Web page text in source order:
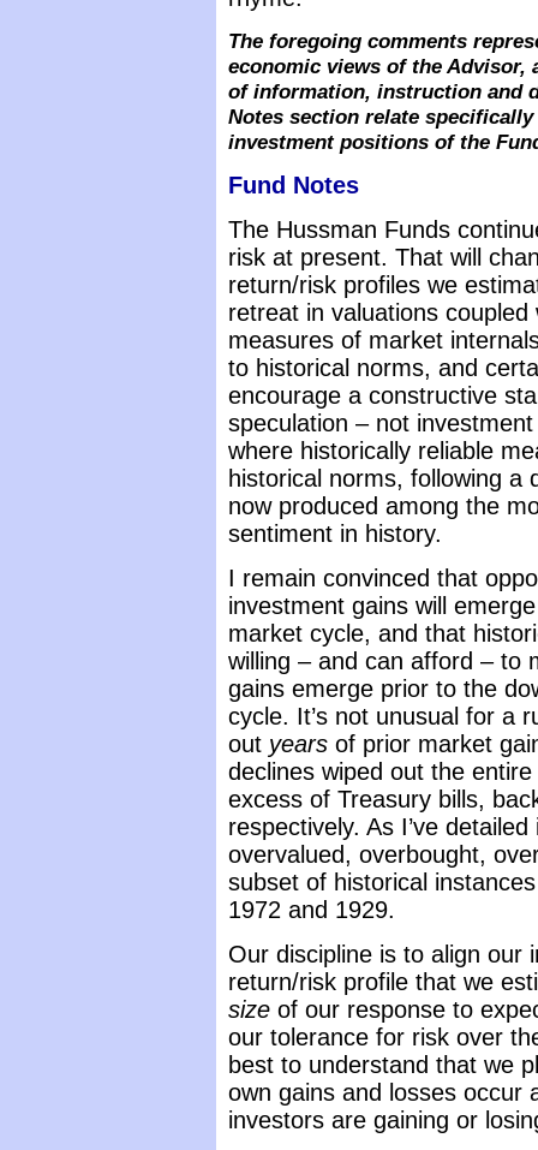
The foregoing comments
economic views of the Advisor,
of information, instruction and
Notes section relate
investment positions of the
Fund Notes
The Hussman Funds
risk at present. That will
return/risk profiles we
retreat in valuations
measures of market
to historical norms, and
encourage a constructive
speculation – not
where historically reliable
historical norms, following a
now produced among the
sentiment in history.
I remain convinced that
investment gains will
market cycle, and that
willing – and can afford – to
gains emerge prior to the
cycle. It’s not unusual for a
out years of prior market
declines wiped out the
excess of Treasury bills,
respectively. As I’ve
overvalued, overbought,
subset of historical
1972 and 1929.
Our discipline is to align our
return/risk profile that we
size of our response to
our tolerance for risk over
best to understand that we
own gains and losses occur
investors are gaining or